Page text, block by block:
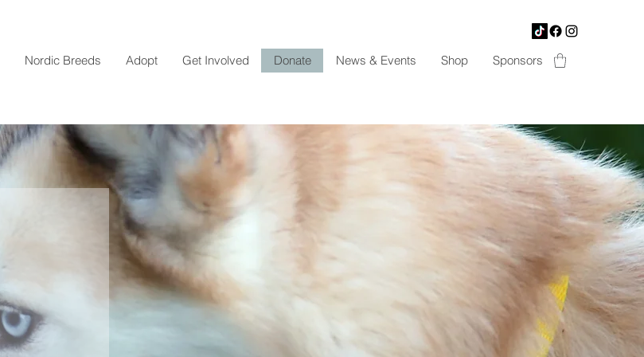
Nordic Breeds Adopt Get Involved Donate News & Events Shop Sponsors